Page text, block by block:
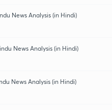
News Analysis (in Hindi)
News Analysis (in Hindi)
News Analysis (in Hindi)